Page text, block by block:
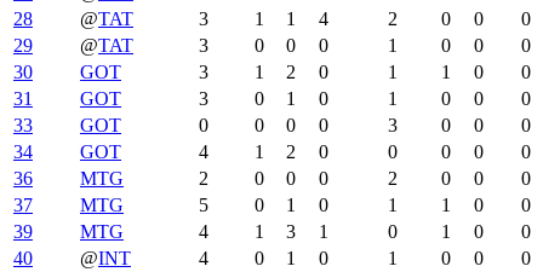
28
@TAT 3 1 1 4 2 0 0
0
29
@TAT 3 0 0 0 1 0 0
0
30
GOT 3 1 2 0 1 1 0
0
31
GOT 3 0 1 0 1 0 0
0
33
GOT 0 0 0 0 3 0 0
0
34
GOT 4 1 2 0 0 0 0
0
36
MTG 2 0 0 0 2 0 0
0
37
MTG 5 0 1 0 1 1 0
0
39
MTG 4 1 3 1 0 1 0
0
40
@INT 4 0 1 0 1 0 0
0